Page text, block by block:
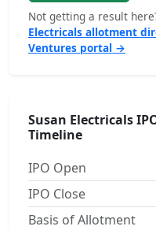
Not getting a result
Electricals allotment
Ventures portal →
Susan Electricals
Timeline
IPO Open
IPO Close
Basis of Allotment